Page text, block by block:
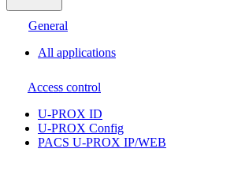
General
All applications
Access control
U-PROX ID
U-PROX Config
PACS U-PROX IP/WEB